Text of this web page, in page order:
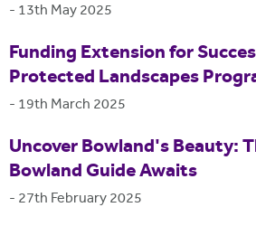
- 13th May 2025
Funding Extension for
Protected Landscapes
- 19th March 2025
Uncover Bowland's Beauty:
Bowland Guide Awaits
- 27th February 2025